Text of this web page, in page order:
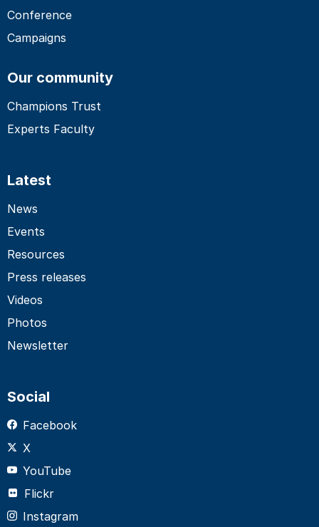
Conference
Campaigns
Our community
Champions Trust
Experts Faculty
Latest
News
Events
Resources
Press releases
Videos
Photos
Newsletter
Social
Facebook
X
YouTube
Flickr
Instagram